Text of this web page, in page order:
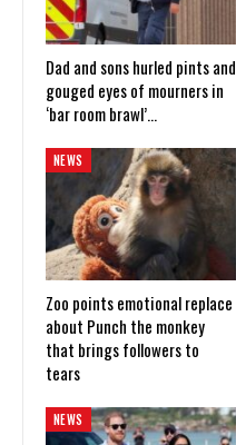
Dad and sons hurled pints and
gouged eyes of mourners in
‘bar room brawl’…
NEWS
Zoo points emotional replace
about Punch the monkey
that brings followers to
tears
NEWS